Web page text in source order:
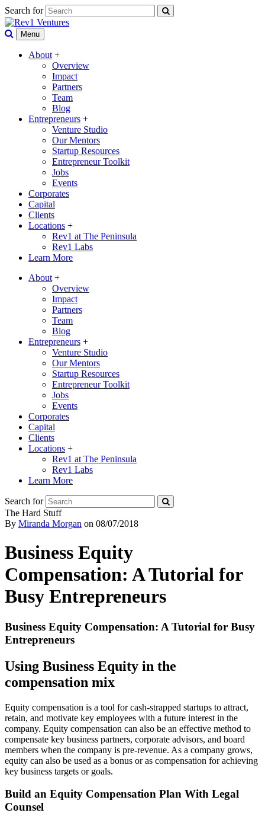
Search for
Menu
About +
Overview
Impact
Partners
Team
Blog
Entrepreneurs +
Venture Studio
Our Mentors
Startup Resources
Entrepreneur Toolkit
Jobs
Events
Corporates
Capital
Clients
Locations +
Rev1 at The Peninsula
Rev1 Labs
Learn More
About +
Overview
Impact
Partners
Team
Blog
Entrepreneurs +
Venture Studio
Our Mentors
Startup Resources
Entrepreneur Toolkit
Jobs
Events
Corporates
Capital
Clients
Locations +
Rev1 at The Peninsula
Rev1 Labs
Learn More
Search for
The Hard Stuff
By Miranda Morgan on 08/07/2018
Business Equity
Compensation: A Tutorial for
Busy Entrepreneurs
Business Equity Compensation: A Tutorial for Busy
Entrepreneurs
Using Business Equity in the
compensation mix
Equity compensation is a tool for cash-strapped startups to attract,
retain, and motivate key employees with a future interest in the
company. Equity compensation can also be an effective method to
compensate key business partners, corporate advisors, and board
members when the company is pre-revenue. As a company grows,
equity can also be used as a bonus or as compensation for achieving
key business targets or goals.
Build an Equity Compensation Plan With Legal
Counsel